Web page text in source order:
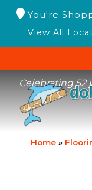
You're
View All
Celebrating 52
Home »